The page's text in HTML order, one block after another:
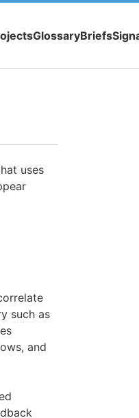
GlossaryBriefs
uses
such as
and